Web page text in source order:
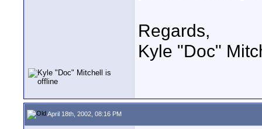
Regards,
Kyle "Doc"
April 18th, 2002, 08:16 PM